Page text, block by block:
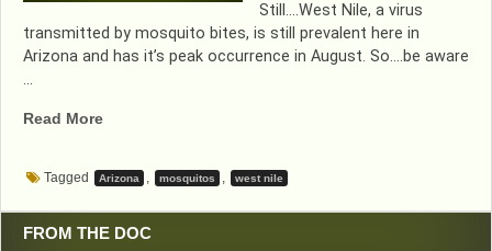
Still….West Nile, a virus
transmitted by mosquito bites, is still prevalent here in
Arizona and has it’s peak occurrence in August. So….be aware
…
Read More“MORE
NATIONALLY”
Tagged Arizona , mosquitos , west nile
FROM THE DOC